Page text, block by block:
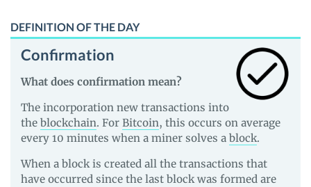
DEFINITION OF THE DAY
Confirmation
What does confirmation mean?
The incorporation new transactions into
the blockchain. For Bitcoin, this occurs on average
every 10 minutes when a miner solves a block.
When a block is created all the transactions that
have occurred since the last block was formed are